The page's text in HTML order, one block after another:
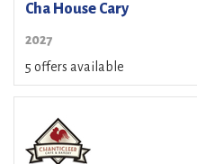
Cha House Cary
2027
5 offers available